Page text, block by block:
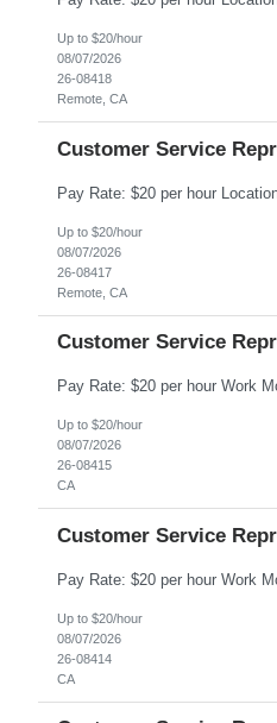
Up to $20/hour
08/07/2026
26-08418
Remote, CA
Customer Service
Up to $20/hour
08/07/2026
26-08417
Remote, CA
Customer Service
Up to $20/hour
08/07/2026
26-08415
CA
Customer Service
Up to $20/hour
08/07/2026
26-08414
CA